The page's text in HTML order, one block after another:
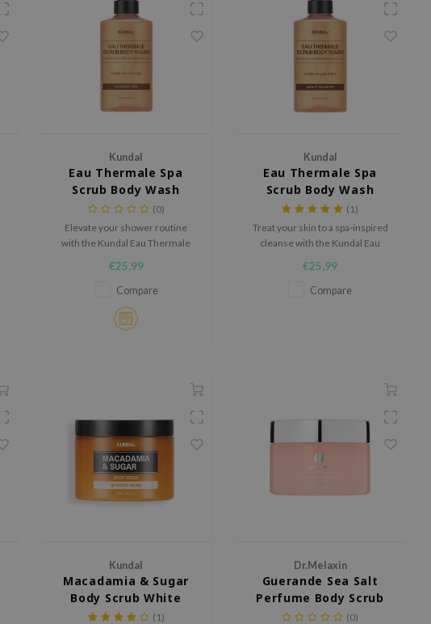
Kundal
Eau Thermale Spa
Scrub Body Wash
Leather Iris
(0)
Elevate your shower routine
with the Kundal Eau Thermale
Iris, a luxurious body wash that
combines gentle exfoliation and
deep hydration for silky-smooth
skin.
€25,99
Compare
Kundal
Eau Thermale Spa
Scrub Body Wash
Violet Muguet
(1)
Treat your skin to a spa-inspired
cleanse with the Kundal Eau
Violet Muguet, a luxurious body
wash that combines gentle
€25,99
Compare
Kundal
Macadamia & Sugar
Body Scrub White
Musk
(1)
Dr.Melaxin
Guerande Sea Salt
Perfume Body Scrub
(0)